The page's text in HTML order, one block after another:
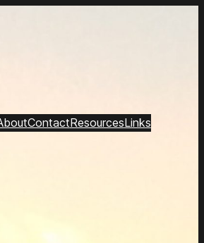
ContactResourcesLinks